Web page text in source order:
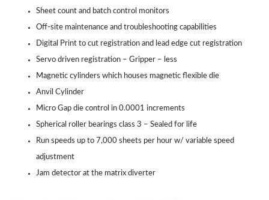
Sheet count and batch control monitors
Off-site maintenance and troubleshooting capabilities
Digital Print to cut registration and lead edge cut registration
Servo driven registration – Gripper – less
Magnetic cylinders which houses magnetic flexible die
Anvil Cylinder
Micro Gap die control in 0.0001 increments
Spherical roller bearings class 3 – Sealed for life
Run speeds up to 7,000 sheets per hour w/ variable speed
adjustment
Jam detector at the matrix diverter